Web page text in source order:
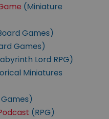
(Miniature
Games)
Games)
Lord RPG)
Miniatures
(RPG)